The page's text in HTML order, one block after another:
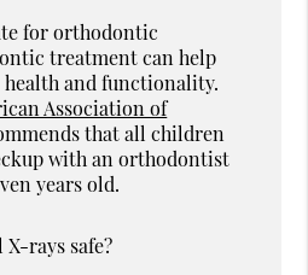
for orthodontic
treatment can help
and functionality.
Association of
that all children
with an orthodontist
years old.
rays safe?